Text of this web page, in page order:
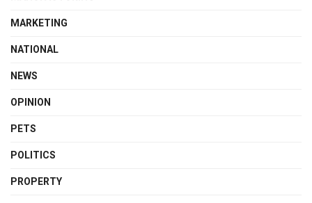
MARKETING
NATIONAL
NEWS
OPINION
PETS
POLITICS
PROPERTY